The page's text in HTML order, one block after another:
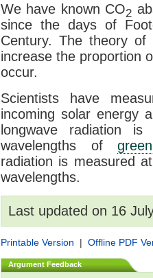
We have known CO2
since the days of
Century. The theory of
increase the proportion
occur.
Scientists have
incoming solar energy
longwave radiation
wavelengths of
radiation is measured
wavelengths.
Last updated on 16
Printable Version | Offline PDF
Argument Feedback